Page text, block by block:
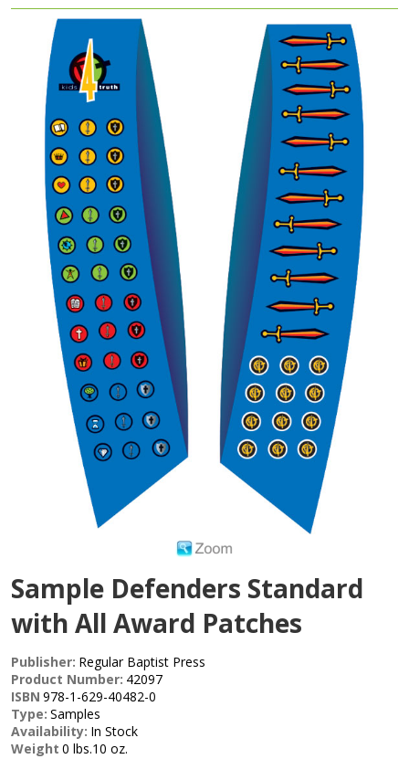
Sample Defenders Standard
with All Award Patches
Publisher: Regular Baptist Press
Product Number: 42097
ISBN 978-1-629-40482-0
Type: Samples
Availability: In Stock
Weight 0 lbs.10 oz.